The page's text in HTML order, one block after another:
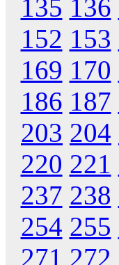
135 136
152 153
169 170
186 187
203 204
220 221
237 238
254 255
271 272